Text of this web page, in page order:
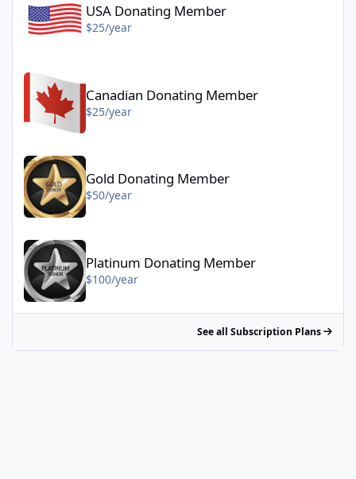
USA Donating Member
$25/year
Canadian Donating Member
$25/year
Gold Donating Member - $50/year
Gold Donating Member
$50/year
Platinum Donating Member - $100/year
Platinum Donating Member
$100/year
See all Subscription Plans